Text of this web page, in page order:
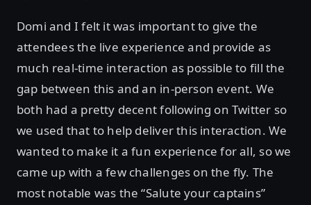
Domi and I felt it was important to give the
attendees the live experience and provide as
much real-time interaction as possible to fill the
gap between this and an in-person event. We
both had a pretty decent following on Twitter so
we used that to help deliver this interaction. We
wanted to make it a fun experience for all, so we
came up with a few challenges on the fly. The
most notable was the “Salute your captains”